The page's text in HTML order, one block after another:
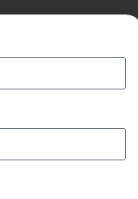
problem.
is in just
as their